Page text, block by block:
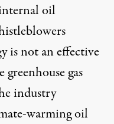
oil
is not an effective
gas
industry
warming oil